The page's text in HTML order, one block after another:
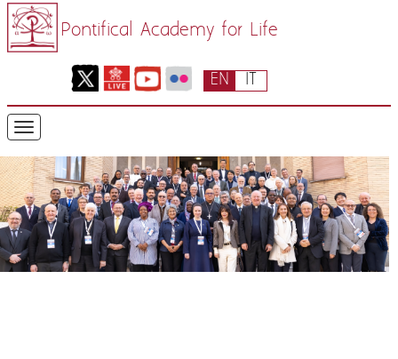
Pontifical Academy for Life
IT
EN